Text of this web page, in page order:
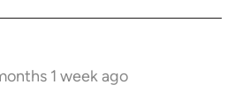
1 week ago